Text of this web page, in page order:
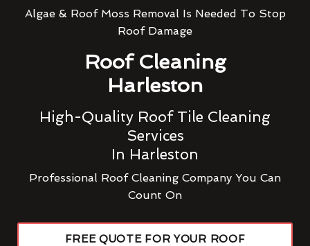
Algae & Roof Moss Removal Is Needed To Stop
Roof Damage
Roof Cleaning
Harleston
High-Quality Roof Tile Cleaning
Services
In Harleston
Professional Roof Cleaning Company You Can
Count On
FREE QUOTE FOR YOUR ROOF